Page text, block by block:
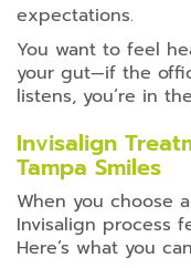
expectations.
You want to feel
your gut—if the
listens, you’re in
Invisalign
Tampa Smiles
When you choose
Invisalign process
Here’s what you